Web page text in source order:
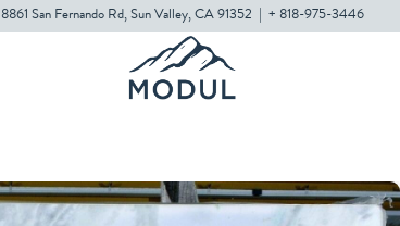
8861 San Fernando Rd, Sun Valley, CA 91352 + 818-975-3446